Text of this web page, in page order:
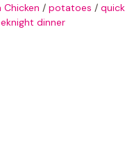
Chicken / potatoes /
dinner